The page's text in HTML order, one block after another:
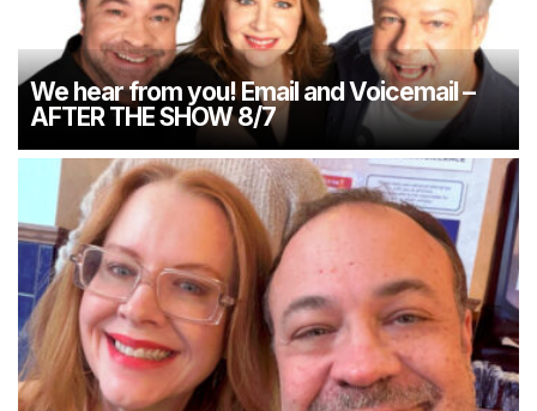
We hear from you! Email and Voicemail –
AFTER THE SHOW 8/7